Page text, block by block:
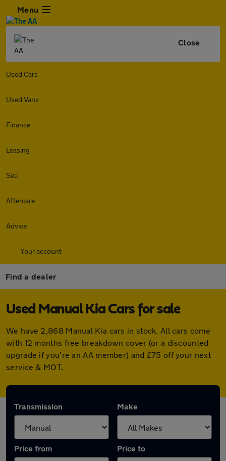
Menu
Close
Used Cars
Used Vans
Finance
Leasing
Sell
Aftercare
Advice
Your account
Find a dealer
Used Manual Kia Cars for sale
We have 2,868 Manual Kia cars in stock. All cars come
with 12 months free breakdown cover (or a discounted
upgrade if you're an AA member) and £75 off your next
service & MOT.
Transmission Make
Price from Price to